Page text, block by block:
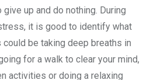
up and do nothing. During
it is good to identify what
could be taking deep breaths in
for a walk to clear your mind,
activities or doing a relaxing